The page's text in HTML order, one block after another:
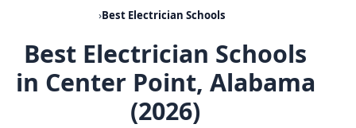
Best Electrician Schools
Best Electrician Schools
in Center Point, Alabama
(2026)